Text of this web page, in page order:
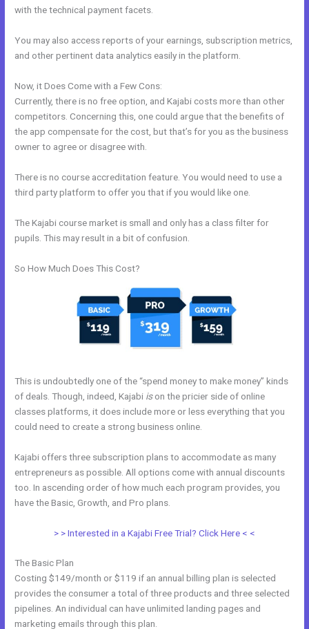
with the technical payment facets.
You may also access reports of your earnings, subscription metrics,
and other pertinent data analytics easily in the platform.
Now, it Does Come with a Few Cons:
Currently, there is no free option, and Kajabi costs more than other
competitors. Concerning this, one could argue that the benefits of
the app compensate for the cost, but that’s for you as the business
owner to agree or disagree with.
There is no course accreditation feature. You would need to use a
third party platform to offer you that if you would like one.
The Kajabi course market is small and only has a class filter for
pupils. This may result in a bit of confusion.
So How Much Does This Cost?
This is undoubtedly one of the “spend money to make money” kinds
of deals. Though, indeed, Kajabi ison the pricier side of online
classes platforms, it does include more or less everything that you
could need to create a strong business online.
Kajabi offers three subscription plans to accommodate as many
entrepreneurs as possible. All options come with annual discounts
too. In ascending order of how much each program provides, you
have the Basic, Growth, and Pro plans.
> > Interested in a Kajabi Free Trial? Click Here < <
The Basic Plan
Costing $149/month or $119 if an annual billing plan is selected
provides the consumer a total of three products and three selected
pipelines. An individual can have unlimited landing pages and
marketing emails through this plan.